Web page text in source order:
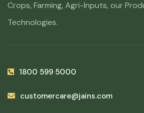
Crops, Farming, Agri-Inputs, our
Technologies.
1800 599 5000
customercare@jains.com